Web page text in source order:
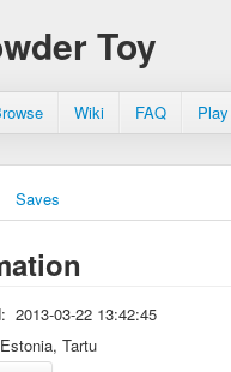
Toy
Wiki FAQ
Saves
2013-03-22 13:42:45
Estonia, Tartu